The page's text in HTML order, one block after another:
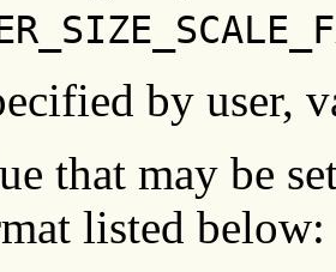
by user,
that may be
listed below: